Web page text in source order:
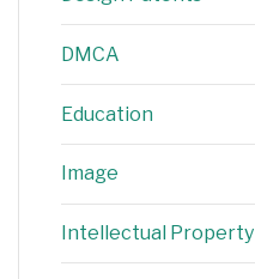
DMCA
Education
Image
Intellectual Property